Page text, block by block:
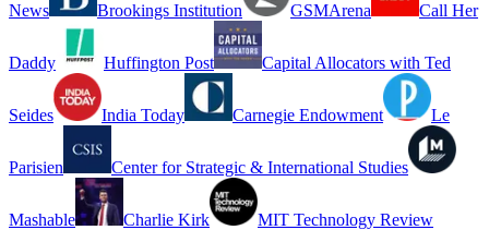
News Brookings Institution GSMArena Call Her
Daddy Huffington Post Capital Allocators with Ted
Seides India Today Carnegie Endowment Le
Parisien Center for Strategic & International Studies
Mashable Charlie Kirk MIT Technology Review